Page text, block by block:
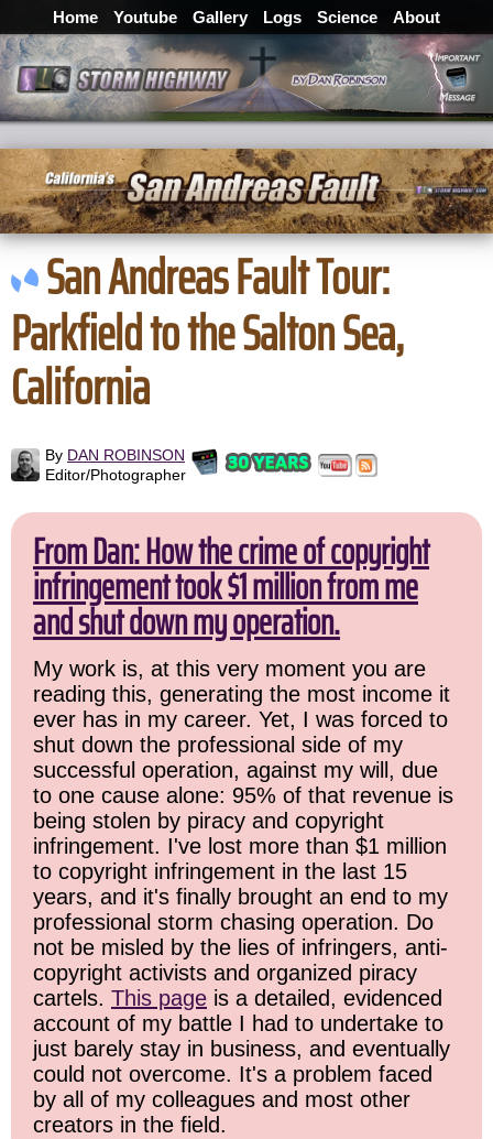
Home Youtube Gallery Logs Science About
San Andreas Fault Tour:
Parkfield to the Salton Sea,
California
By DAN ROBINSON
Editor/Photographer
From Dan: How the crime of copyright
infringement took $1 million from me
and shut down my operation.
My work is, at this very moment you are
reading this, generating the most income it
ever has in my career. Yet, I was forced to
shut down the professional side of my
successful operation, against my will, due
to one cause alone: 95% of that revenue is
being stolen by piracy and copyright
infringement. I've lost more than $1 million
to copyright infringement in the last 15
years, and it's finally brought an end to my
professional storm chasing operation. Do
not be misled by the lies of infringers, anti-
copyright activists and organized piracy
cartels. This page is a detailed, evidenced
account of my battle I had to undertake to
just barely stay in business, and eventually
could not overcome. It's a problem faced
by all of my colleagues and most other
creators in the field.